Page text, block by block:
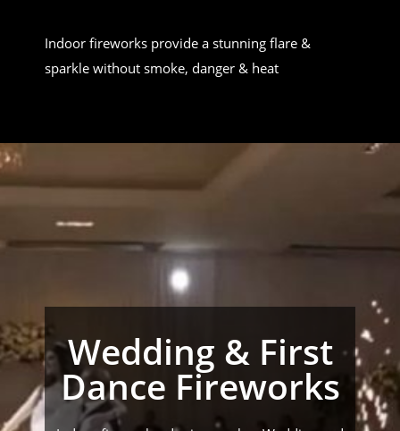
Indoor fireworks provide a stunning flare &
sparkle without smoke, danger & heat
Wedding & First
Dance Fireworks